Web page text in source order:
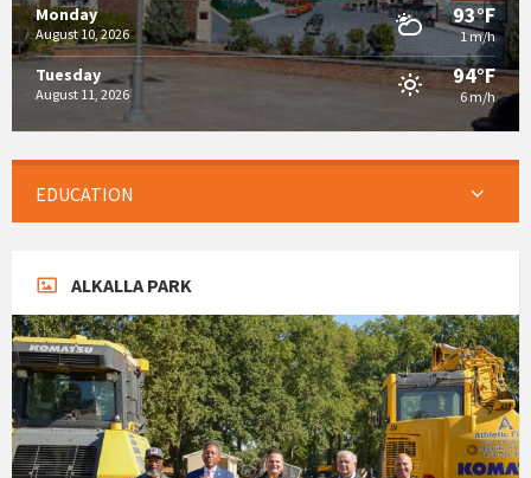
Monday
August 10, 2026
93°F
1 m/h
Tuesday
August 11, 2026
94°F
6 m/h
EDUCATION
ALKALLA PARK